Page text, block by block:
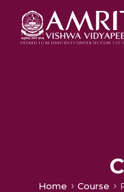
Home Course